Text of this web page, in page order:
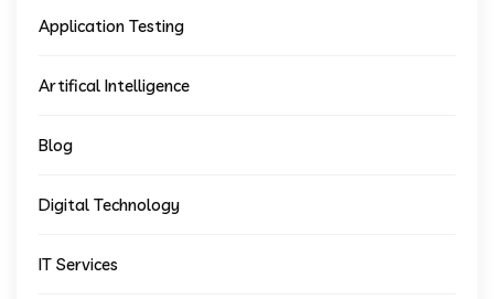
Application Testing
Artifical Intelligence
Blog
Digital Technology
IT Services